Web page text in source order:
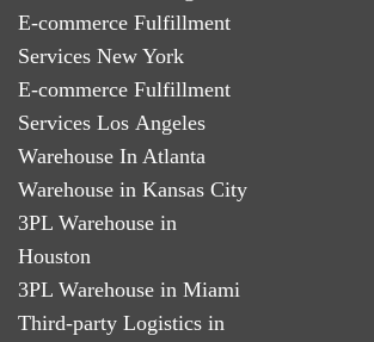
E-commerce Fulfillment
Services New York
E-commerce Fulfillment
Services Los Angeles
Warehouse In Atlanta
Warehouse in Kansas City
3PL Warehouse in
Houston
3PL Warehouse in Miami
Third-party Logistics in